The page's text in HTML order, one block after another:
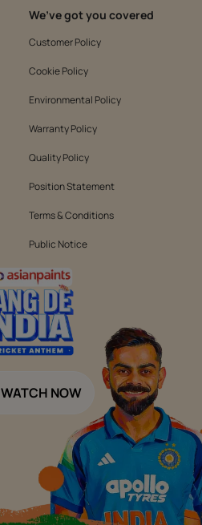
We’ve got you covered
Customer Policy
Cookie Policy
Environmental Policy
Warranty Policy
Quality Policy
Position Statement
Terms & Conditions
Public Notice
WATCH NOW